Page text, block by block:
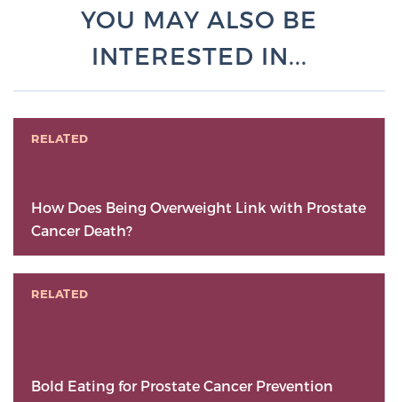
YOU MAY ALSO BE
INTERESTED IN...
RELATED
How Does Being Overweight Link with Prostate
Cancer Death?
RELATED
Bold Eating for Prostate Cancer Prevention